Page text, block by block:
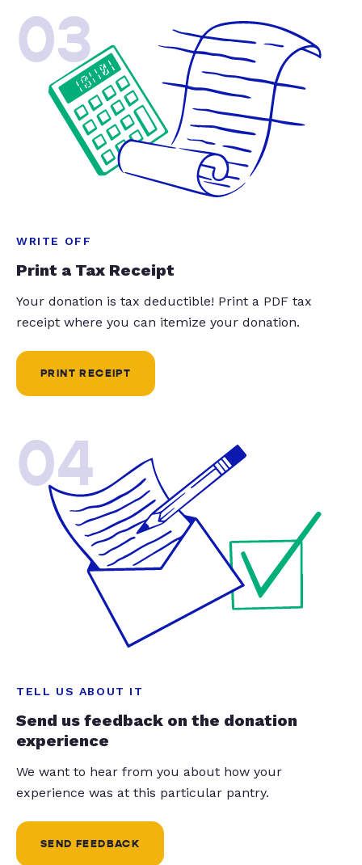
03
WRITE OFF
Print a Tax Receipt
Your donation is tax deductible! Print a PDF tax
receipt where you can itemize your donation.
PRINT RECEIPT
04
TELL US ABOUT IT
Send us feedback on the donation
experience
We want to hear from you about how your
experience was at this particular pantry.
SEND FEEDBACK